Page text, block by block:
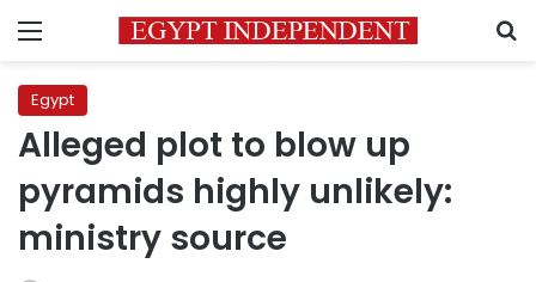
Menu
Egypt
Alleged plot to blow up
pyramids highly unlikely:
ministry source